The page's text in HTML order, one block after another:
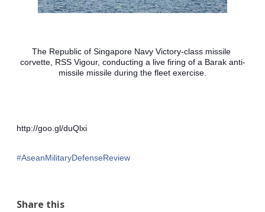
The Republic of Singapore Navy Victory-class missile
corvette, RSS Vigour, conducting a live firing of a Barak anti-
missile missile during the fleet exercise.
http://goo.gl/duQlxi
‪#‎AseanMilitaryDefenseReview‬
Share this